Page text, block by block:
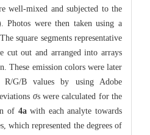
well-mixed and subjected to the
were then taken using a
square segments representative
cut out and arranged into arrays
These emission colors were later
R/G/B values by using Adobe
σs were calculated for the
of 4awith each analyte towards
which represented the degrees of